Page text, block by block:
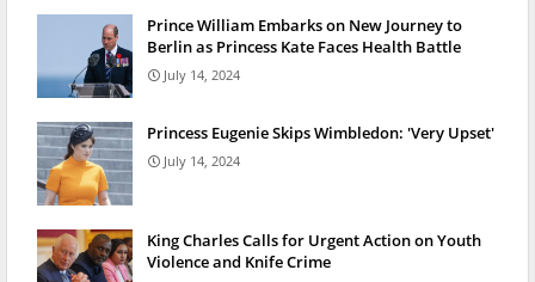
Prince William Embarks on New Journey to
Berlin as Princess Kate Faces Health Battle
July 14, 2024
Princess Eugenie Skips Wimbledon: 'Very Upset'
July 14, 2024
King Charles Calls for Urgent Action on Youth
Violence and Knife Crime